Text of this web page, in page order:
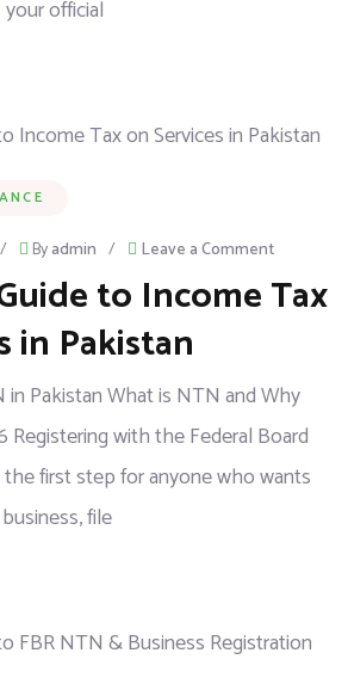
official
/ Byadmin / Leave a Comment
to Income Tax
in Pakistan
Pakistan What is NTN and Why
with the Federal Board
the first step for anyone who wants
file